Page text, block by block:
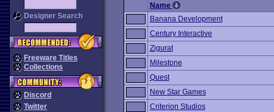
Designer Search
Freeware Titles
Collections
Discord
Twitter
Name
Banana Development
Century Interactive
Zigurat
Milestone
Quest
New Star Games
Criterion Studios